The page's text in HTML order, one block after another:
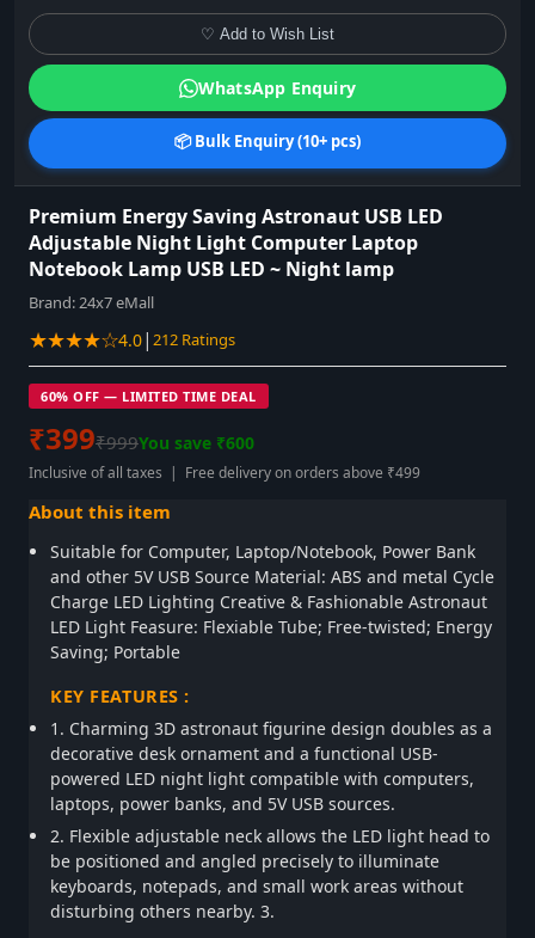
Premium Energy Saving Astronaut USB LED
Adjustable Night Light Computer Laptop
Notebook Lamp USB LED ~ Night lamp
Brand:24x7 eMall
★★★★☆4.0| 212 Ratings
60% OFF — LIMITED TIME DEAL
₹399₹999You save ₹600
Inclusive of all taxes | Free delivery on orders above ₹499
About this item
Suitable for Computer, Laptop/Notebook, Power Bank
and other 5V USB Source Material: ABS and metal Cycle
Charge LED Lighting Creative & Fashionable Astronaut
LED Light Feasure: Flexiable Tube; Free-twisted; Energy
Saving; Portable
KEY FEATURES :
1. Charming 3D astronaut figurine design doubles as a
decorative desk ornament and a functional USB-
powered LED night light compatible with computers,
laptops, power banks, and 5V USB sources.
2. Flexible adjustable neck allows the LED light head to
be positioned and angled precisely to illuminate
keyboards, notepads, and small work areas without
disturbing others nearby. 3.
♡ Add to Wish List
WhatsApp Enquiry
📦 Bulk Enquiry (10+ pcs)